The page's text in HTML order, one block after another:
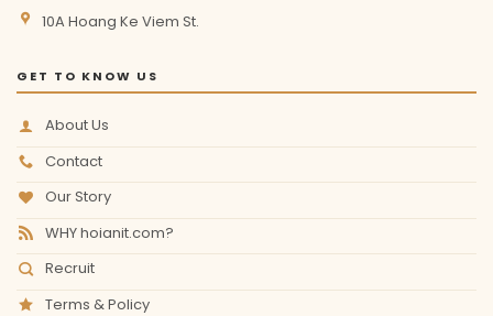
10A Hoang Ke Viem St.
GET TO KNOW US
About Us
Contact
Our Story
WHY hoianit.com?
Recruit
Terms & Policy